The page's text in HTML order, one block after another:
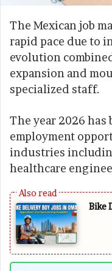
The Mexican job
rapid pace due to
evolution
expansion and
specialized staff.
The year 2026
employment
industries
healthcare
Bike